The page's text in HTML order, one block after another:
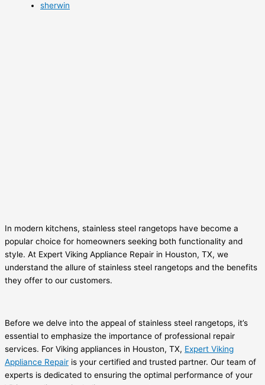
sherwin
In modern kitchens, stainless steel rangetops have become a
popular choice for homeowners seeking both functionality and
style. At Expert Viking Appliance Repair in Houston, TX, we
understand the allure of stainless steel rangetops and the benefits
they offer to our customers.
Before we delve into the appeal of stainless steel rangetops, it’s
essential to emphasize the importance of professional repair
services. For Viking appliances in Houston, TX, Expert Viking
Appliance Repair is your certified and trusted partner. Our team of
experts is dedicated to ensuring the optimal performance of your